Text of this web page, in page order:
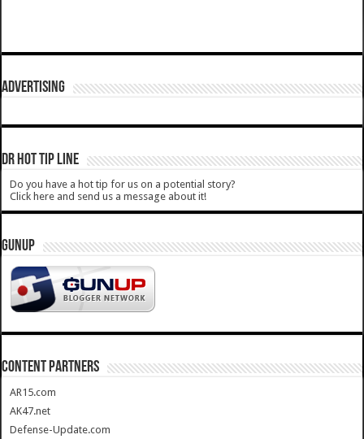
ADVERTISING
DR HOT TIP LINE
Do you have a hot tip for us on a potential story?
Click here and send us a message about it!
GUNUP
CONTENT PARTNERS
AR15.com
AK47.net
Defense-Update.com